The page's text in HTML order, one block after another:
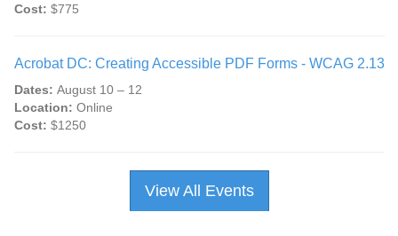
Cost: $775
Acrobat DC: Creating Accessible PDF Forms - WCAG 2.13
Dates: August 10 – 12
Location: Online
Cost: $1250
View All Events